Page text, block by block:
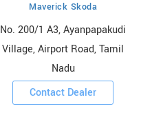
Maverick Skoda
No. 200/1 A3, Ayanpapakudi
Village, Airport Road, Tamil
Nadu
Contact Dealer